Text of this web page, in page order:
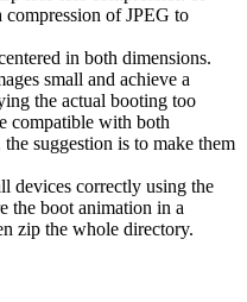
of JPEG to
in both dimensions.
small and achieve a
the actual booting too
compatible with both
suggestion is to make them
devices correctly using the
the boot animation in a
zip the whole directory.